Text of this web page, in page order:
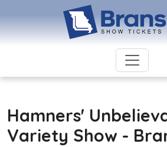
Hamners'
Variety Show -